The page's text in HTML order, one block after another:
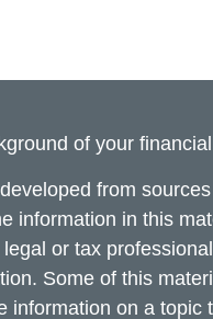
of your
from
information in this
or tax
Some of this
information on a